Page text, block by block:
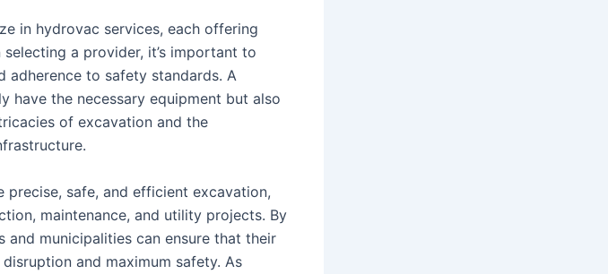
in hydrovac services, each offering
a provider, it’s important to
adherence to safety standards. A
have the necessary equipment but also
of excavation and the
safe, and efficient excavation,
maintenance, and utility projects. By
municipalities can ensure that their
and maximum safety. As